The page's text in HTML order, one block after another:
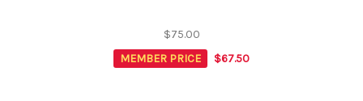
$75.00
MEMBER PRICE
$67.50